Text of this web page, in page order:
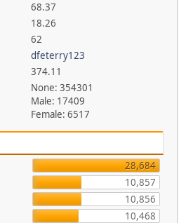
68.37
18.26
62
dfeterry123
374.11
None: 354301
Male: 17409
Female: 6517
28,684
10,857
10,856
10,468